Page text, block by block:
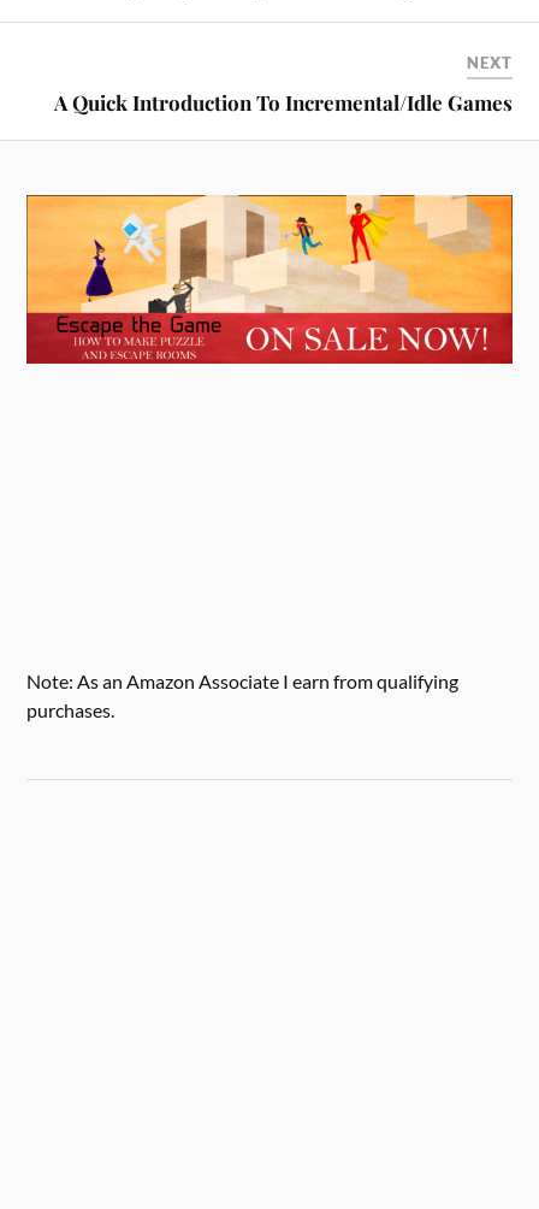
NEXT
A Quick Introduction To Incremental/Idle Games
Note: As an Amazon Associate I earn from qualifying
purchases.